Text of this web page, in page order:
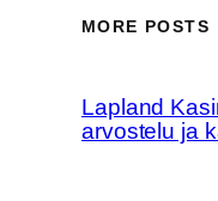
MORE POSTS
Lapland
arvostelu ja